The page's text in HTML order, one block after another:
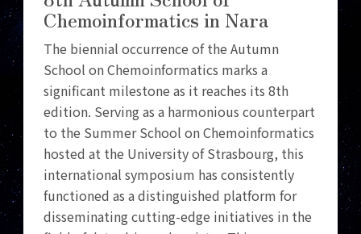
Chemoinformatics in Nara
The biennial occurrence of the Autumn
School on Chemoinformatics marks a
significant milestone as it reaches its 8th
edition. Serving as a harmonious counterpart
to the Summer School on Chemoinformatics
hosted at the University of Strasbourg, this
international symposium has consistently
functioned as a distinguished platform for
disseminating cutting-edge initiatives in the